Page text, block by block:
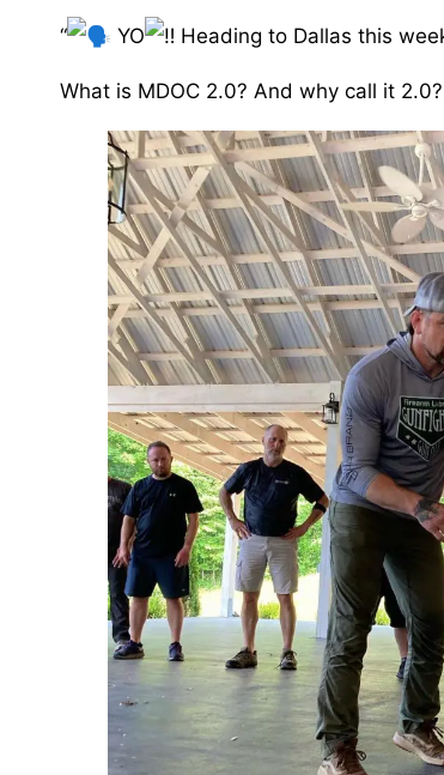
“ YO Heading to Dallas this
What is MDOC 2.0? And why call it 2.0? ⁣